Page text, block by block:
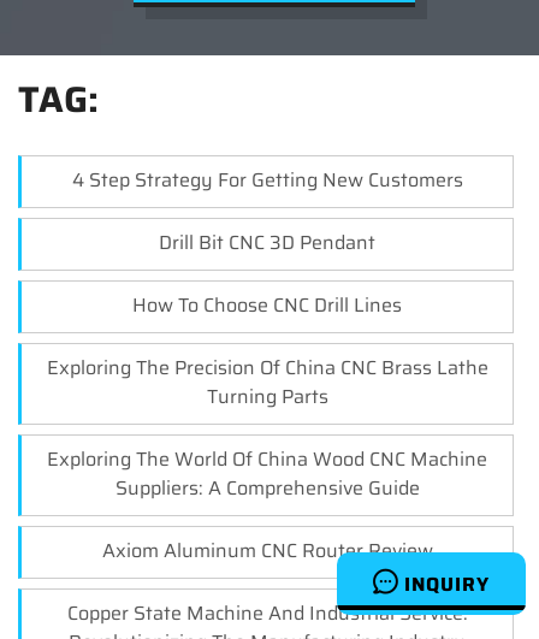
INQUIRY
TAG:
4 Step Strategy For Getting New Customers
Drill Bit CNC 3D Pendant
How To Choose CNC Drill Lines
Exploring The Precision Of China CNC Brass Lathe
Turning Parts
Exploring The World Of China Wood CNC Machine
Suppliers: A Comprehensive Guide
Axiom Aluminum CNC Router Review
Copper State Machine And Industrial Service: